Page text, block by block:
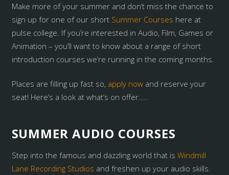
Make more of your summer and don’t miss the chance to
sign up for one of our short Summer Courses here at
pulse college. If you’re interested in Audio, Film, Games or
Animation – you’ll want to know about a range of short
introduction courses we’re running in the coming months.
Places are filling up fast so, apply nowand reserve your
seat! Here’s a look at what’s on offer…..
SUMMER AUDIO COURSES
Step into the famous and dazzling world that is Windmill
Lane Recording Studios and freshen up your audio skills.